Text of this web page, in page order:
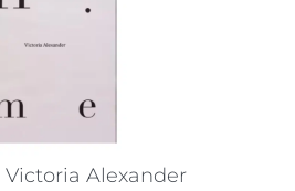
Alexander